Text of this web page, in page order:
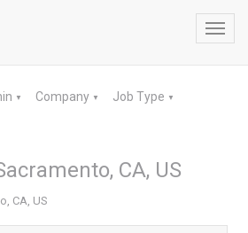
▼ Company ▼ Job Type ▼
CA, US
CA, US